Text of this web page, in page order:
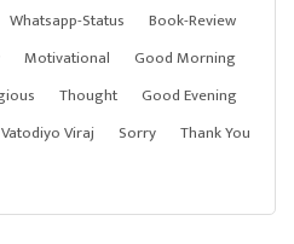
Whatsapp-Status
Book-Review
Motivational
Good Morning
Thought
Good Evening
Vatodiyo Viraj Sorry
Thank You